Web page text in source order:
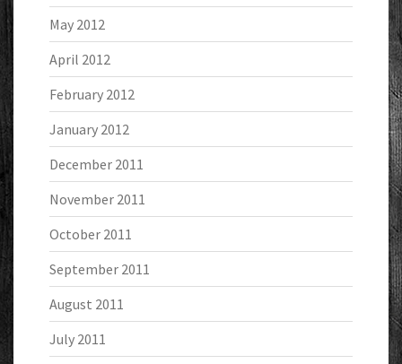
May 2012
April 2012
February 2012
January 2012
December 2011
November 2011
October 2011
September 2011
August 2011
July 2011